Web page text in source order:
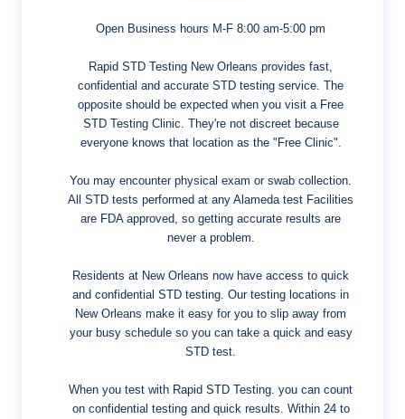
Open Business hours M-F 8:00 am-5:00 pm
Rapid STD Testing New Orleans provides fast,
confidential and accurate STD testing service. The
opposite should be expected when you visit a Free
STD Testing Clinic. They're not discreet because
everyone knows that location as the "Free Clinic".
You may encounter physical exam or swab collection.
All STD tests performed at any Alameda test Facilities
are FDA approved, so getting accurate results are
never a problem.
Residents at New Orleans now have access to quick
and confidential STD testing. Our testing locations in
New Orleans make it easy for you to slip away from
your busy schedule so you can take a quick and easy
STD test.
When you test with Rapid STD Testing. you can count
on confidential testing and quick results. Within 24 to